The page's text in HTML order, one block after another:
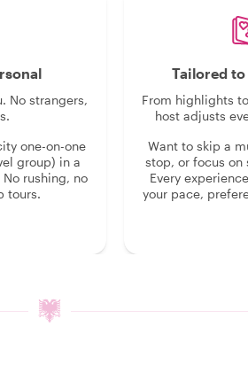
No strangers,
one-on-one
group) in a
rushing, no
tours.
Tailored
From highlights
host adjusts
Want to skip a
stop, or focus on
Every
your pace,